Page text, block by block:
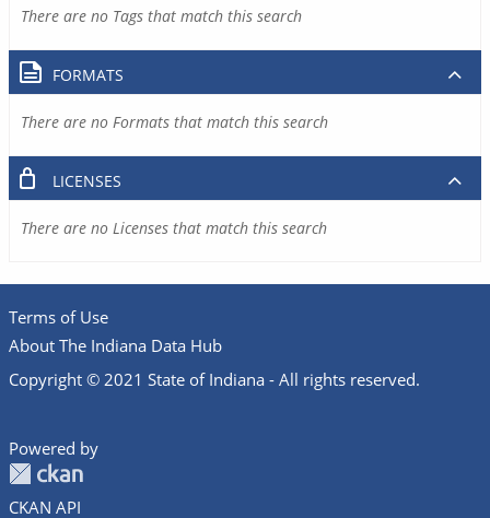
There are no Tags that match this search
FORMATS
There are no Formats that match this search
LICENSES
There are no Licenses that match this search
Terms of Use
About The Indiana Data Hub
Copyright © 2021 State of Indiana - All rights reserved.
Powered by
CKAN API